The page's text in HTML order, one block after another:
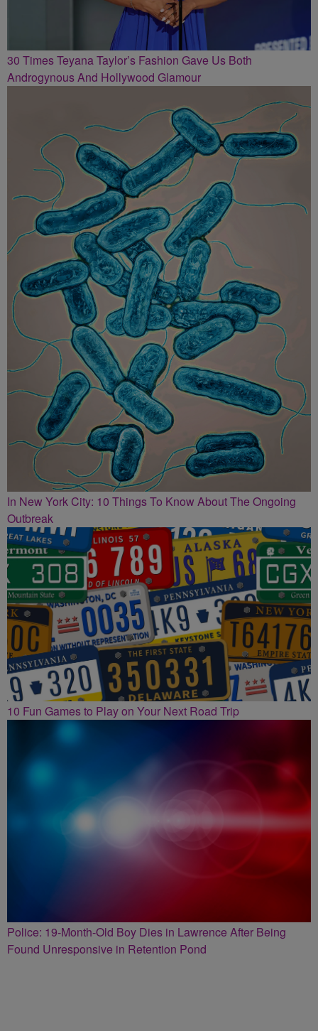
30 Times Teyana Taylor’s Fashion Gave Us Both
Androgynous And Hollywood Glamour
In New York City: 10 Things To Know About The Ongoing
Outbreak
10 Fun Games to Play on Your Next Road Trip
Police: 19-Month-Old Boy Dies in Lawrence After Being
Found Unresponsive in Retention Pond